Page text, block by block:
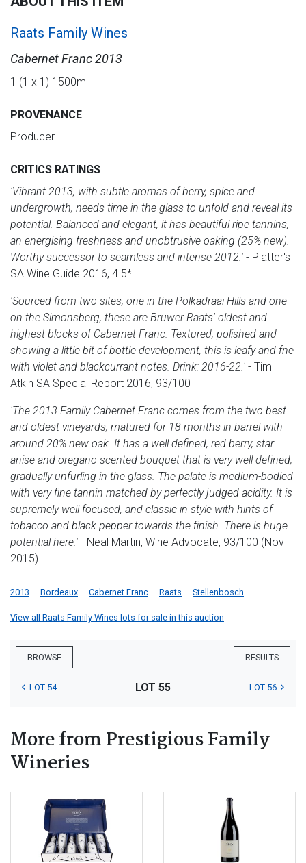
Raats Family Wines
Cabernet Franc 2013
1 (1 x 1) 1500ml
PROVENANCE
Producer
CRITICS RATINGS
'Vibrant 2013, with subtle aromas of berry, spice and
undergrowth, needs time in the glass to unfold and reveal its
potential. Balanced and elegant, it has beautiful ripe tannins,
an energising freshness and unobtrusive oaking (25% new).
Worthy successor to seamless and intense 2012.' - Platter's
SA Wine Guide 2016, 4.5*
'Sourced from two sites, one in the Polkadraai Hills and one
on the Simonsberg, these are Bruwer Raats' oldest and
highest blocks of Cabernet Franc. Textured, polished and
showing a little bit of bottle development, this is leafy and fne
with violet and blackcurrant notes. Drink: 2016-22.' - Tim
Atkin SA Special Report 2016, 93/100
'The 2013 Family Cabernet Franc comes from the two best
and oldest vineyards, matured for 18 months in barrel with
around 20% new oak. It has a well defined, red berry, star
anise and oregano-scented bouquet that is very well defined,
gradually unfurling in the glass. The palate is medium-bodied
with very fine tannin matched by perfectly judged acidity. It is
supremely well focused, and classic in style with hints of
tobacco and black pepper towards the finish. There is huge
potential here.' - Neal Martin, Wine Advocate, 93/100 (Nov
2015)
2013 Bordeaux Cabernet Franc Raats Stellenbosch
View all Raats Family Wines lots for sale in this auction
BROWSE RESULTS
LOT 54 LOT 55 LOT 56
More from Prestigious Family
Wineries